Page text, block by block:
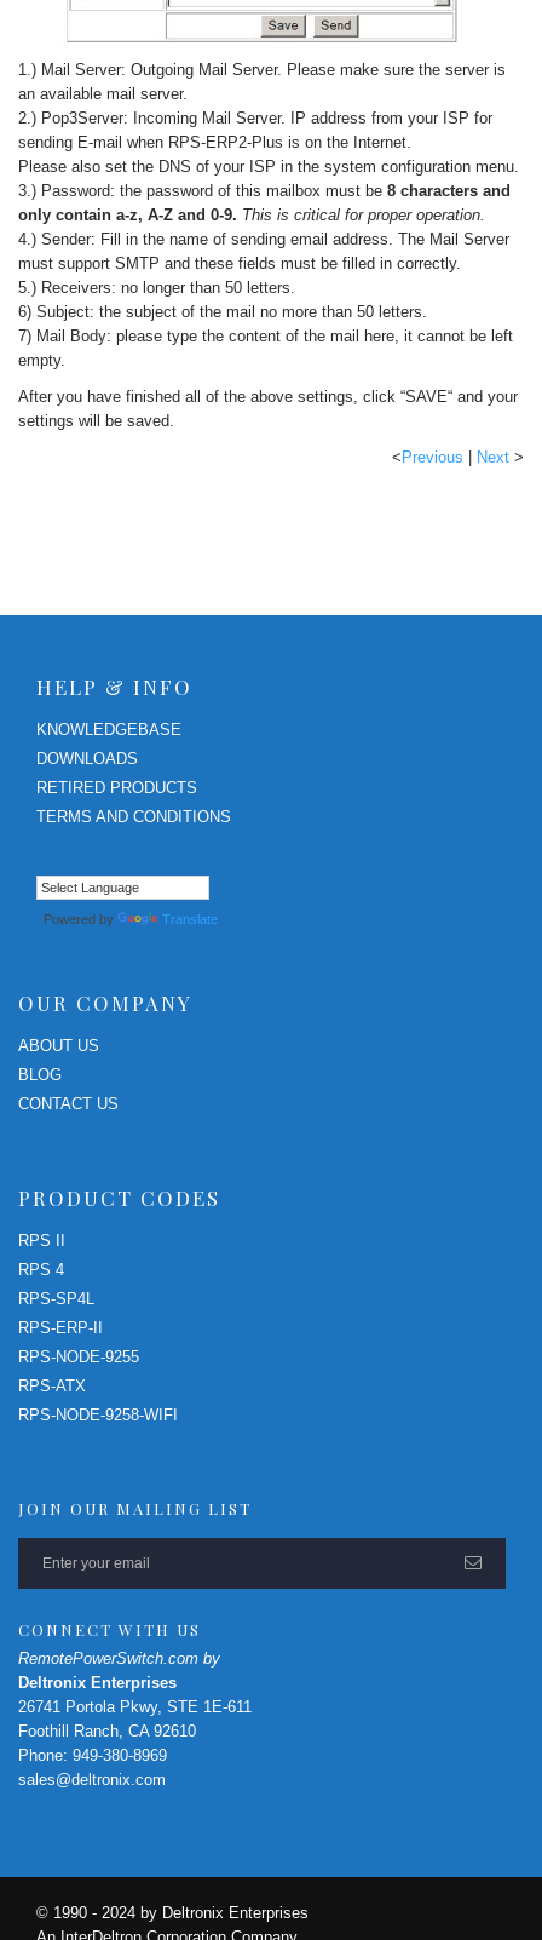
1.) Mail Server: Outgoing Mail Server. Please make sure the server is
an available mail server.
2.) Pop3Server: Incoming Mail Server. IP address from your ISP for
sending E-mail when RPS-ERP2-Plus is on the Internet.
Please also set the DNS of your ISP in the system configuration menu.
3.) Password: the password of this mailbox must be 8 characters and
only contain a-z, A-Z and 0-9. This is critical for proper operation.
4.) Sender: Fill in the name of sending email address. The Mail Server
must support SMTP and these fields must be filled in correctly.
5.) Receivers: no longer than 50 letters.
6) Subject: the subject of the mail no more than 50 letters.
7) Mail Body: please type the content of the mail here, it cannot be left
empty.
After you have finished all of the above settings, click “SAVE“ and your
settings will be saved.
<Previous | Next >
HELP & INFO
KNOWLEDGEBASE
DOWNLOADS
RETIRED PRODUCTS
TERMS AND CONDITIONS
Powered by Translate
OUR COMPANY
ABOUT US
BLOG
CONTACT US
PRODUCT CODES
RPS II
RPS 4
RPS-SP4L
RPS-ERP-II
RPS-NODE-9255
RPS-ATX
RPS-NODE-9258-WIFI
JOIN OUR MAILING LIST
CONNECT WITH US
RemotePowerSwitch.com by
Deltronix Enterprises
26741 Portola Pkwy, STE 1E-611
Foothill Ranch, CA 92610
Phone: 949-380-8969
sales@deltronix.com
© 1990 - 2024 by Deltronix Enterprises